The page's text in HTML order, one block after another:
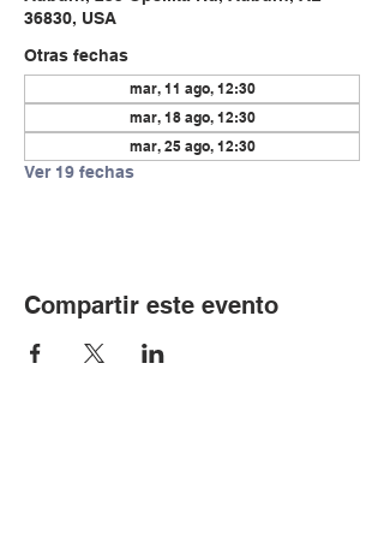
36830, USA
Otras fechas
mar, 11 ago, 12:30
mar, 18 ago, 12:30
mar, 25 ago, 12:30
Ver 19 fechas
Compartir este evento